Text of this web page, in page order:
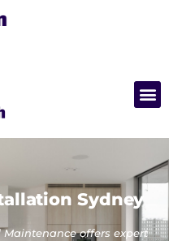
Sydney
offers expert